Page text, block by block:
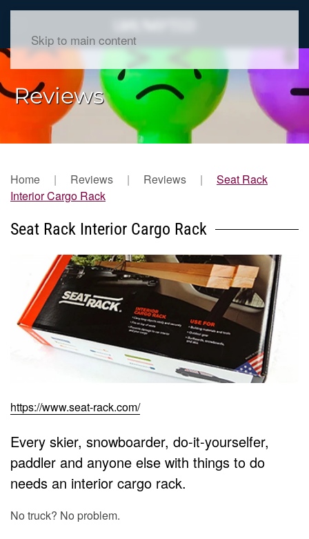
Skip to main content
Reviews
Home Reviews Reviews
Seat Rack
Interior Cargo Rack
Seat Rack Interior Cargo Rack
https://www.seat-rack.com/
Every skier, snowboarder, do-it-yourselfer,
paddler and anyone else with things to do
needs an interior cargo rack.
No truck? No problem.